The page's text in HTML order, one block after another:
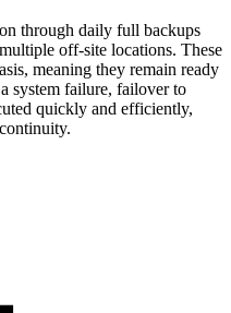
through daily full backups
off-site locations. These
meaning they remain ready
system failure, failover to
quickly and efficiently,